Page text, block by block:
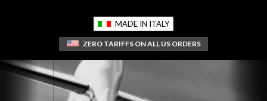
MADE IN ITALY
ZERO TARIFFS ON ALL US ORDERS